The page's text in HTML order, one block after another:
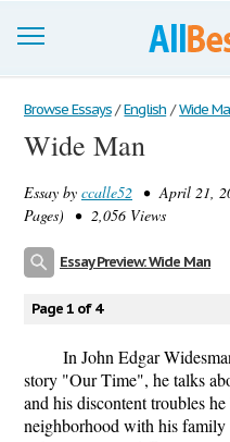
Browse Essays
Join now!
Login
Browse Essays / English / Wide
Wide Man
Essay by ccalle52 • April 21,
Pages) • 2,056 Views
Essay Preview: Wide Man
Page 1 of 4
In John Edgar
story "Our Time", he talks
and his discontent troubles
neighborhood with his